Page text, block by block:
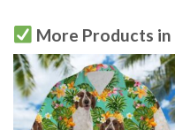
More Products in